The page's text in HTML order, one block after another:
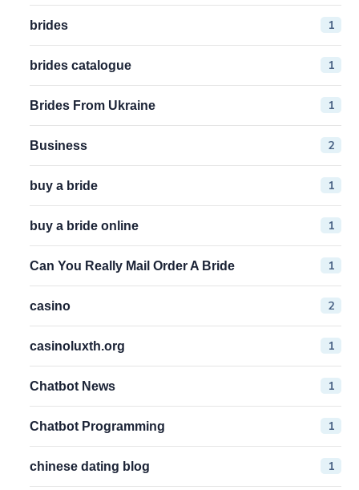
brides 1
brides catalogue 1
Brides From Ukraine 1
Business 2
buy a bride 1
buy a bride online 1
Can You Really Mail Order A Bride 1
casino 2
casinoluxth.org 1
Chatbot News 1
Chatbot Programming 1
chinese dating blog 1